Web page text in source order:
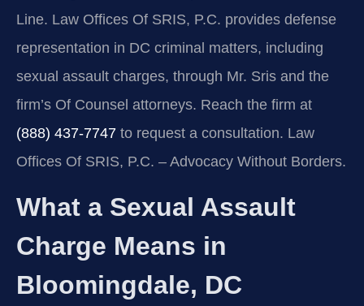
Line. Law Offices Of SRIS, P.C. provides defense
representation in DC criminal matters, including
sexual assault charges, through Mr. Sris and the
firm’s Of Counsel attorneys. Reach the firm at
(888) 437-7747 to request a consultation. Law
Offices Of SRIS, P.C. – Advocacy Without Borders.
What a Sexual Assault
Charge Means in
Bloomingdale, DC